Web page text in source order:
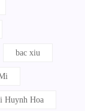
bac xiu
Huynh Hoa